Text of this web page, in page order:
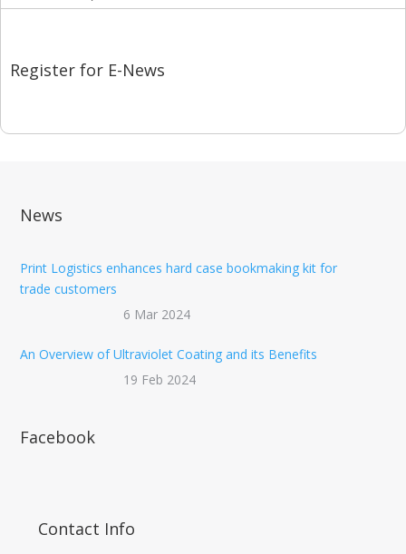
Register for E-News
News
Print Logistics enhances hard case bookmaking kit for
trade customers
6 Mar 2024
An Overview of Ultraviolet Coating and its Benefits
19 Feb 2024
Facebook
Contact Info